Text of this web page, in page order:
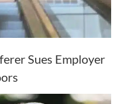
Sues Employer